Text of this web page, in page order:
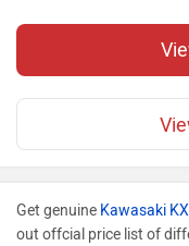
Get genuine Kawasaki
out offcial price list of